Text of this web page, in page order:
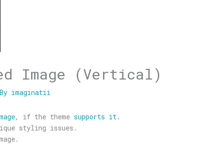
Image (Vertical)
imaginatii
, if the themesupports it .
styling issues.